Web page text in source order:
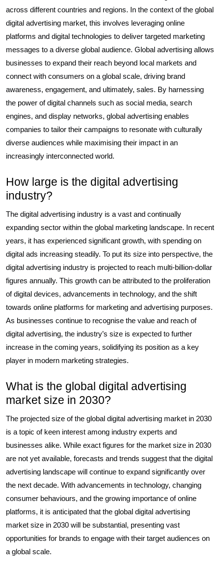
across different countries and regions. In the context of the global
digital advertising market, this involves leveraging online
platforms and digital technologies to deliver targeted marketing
messages to a diverse global audience. Global advertising allows
businesses to expand their reach beyond local markets and
connect with consumers on a global scale, driving brand
awareness, engagement, and ultimately, sales. By harnessing
the power of digital channels such as social media, search
engines, and display networks, global advertising enables
companies to tailor their campaigns to resonate with culturally
diverse audiences while maximising their impact in an
increasingly interconnected world.
How large is the digital advertising
industry?
The digital advertising industry is a vast and continually
expanding sector within the global marketing landscape. In recent
years, it has experienced significant growth, with spending on
digital ads increasing steadily. To put its size into perspective, the
digital advertising industry is projected to reach multi-billion-dollar
figures annually. This growth can be attributed to the proliferation
of digital devices, advancements in technology, and the shift
towards online platforms for marketing and advertising purposes.
As businesses continue to recognise the value and reach of
digital advertising, the industry’s size is expected to further
increase in the coming years, solidifying its position as a key
player in modern marketing strategies.
What is the global digital advertising
market size in 2030?
The projected size of the global digital advertising market in 2030
is a topic of keen interest among industry experts and
businesses alike. While exact figures for the market size in 2030
are not yet available, forecasts and trends suggest that the digital
advertising landscape will continue to expand significantly over
the next decade. With advancements in technology, changing
consumer behaviours, and the growing importance of online
platforms, it is anticipated that the global digital advertising
market size in 2030 will be substantial, presenting vast
opportunities for brands to engage with their target audiences on
a global scale.